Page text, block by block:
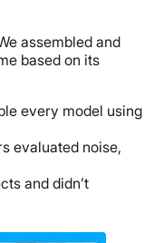
assembled and
based on its
every model using
evaluated noise,
and didn’t